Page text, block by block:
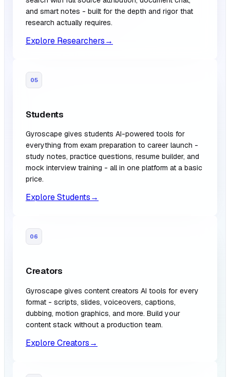
and smart notes - built for the depth and rigor that
research actually requires.
Explore Researchers→
05
Students
Gyroscape gives students AI-powered tools for
everything from exam preparation to career launch -
study notes, practice questions, resume builder, and
mock interview training - all in one platform at a basic
price.
Explore Students→
06
Creators
Gyroscape gives content creators AI tools for every
format - scripts, slides, voiceovers, captions,
dubbing, motion graphics, and more. Build your
content stack without a production team.
Explore Creators→